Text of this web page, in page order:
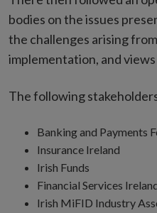
bodies on the issues
the challenges arising
implementation, and
The following
Banking and Payments
Insurance Ireland
Irish Funds
Financial Services
Irish MiFID Industry